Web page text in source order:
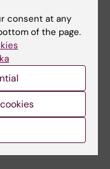
ensure that
to the right
of
be done with
data may
of my
consent at any
of the page.